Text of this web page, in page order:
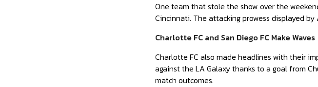
One team that stole the show over the
Cincinnati. The attacking prowess displayed
Charlotte FC and San Diego FC Make Waves
Charlotte FC also made headlines with their
against the LA Galaxy thanks to a goal from
match outcomes.